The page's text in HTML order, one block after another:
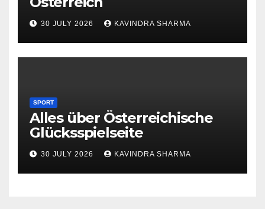
30 JULY 2026 KAVINDRA SHARMA
SPORT
Alles über Österreichische
Glücksspielseite
30 JULY 2026 KAVINDRA SHARMA